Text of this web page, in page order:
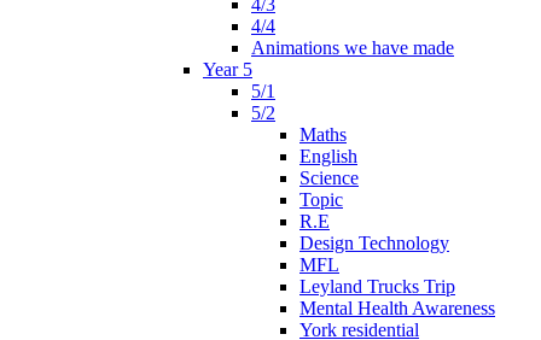
4/4
Animations we have made
Year 5
5/1
5/2
Maths
English
Science
Topic
R.E
Design Technology
MFL
Leyland Trucks Trip
Mental Health Awareness
York residential